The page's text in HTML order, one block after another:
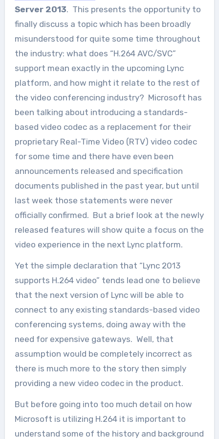
Server 2013. This presents the opportunity to
finally discuss a topic which has been broadly
misunderstood for quite some time throughout
the industry: what does “H.264 AVC/SVC”
support mean exactly in the upcoming Lync
platform, and how might it relate to the rest of
the video conferencing industry? Microsoft has
been talking about introducing a standards-
based video codec as a replacement for their
proprietary Real-Time Video (RTV) video codec
for some time and there have even been
announcements released and specification
documents published in the past year, but until
last week those statements were never
officially confirmed. But a brief look at the newly
released features will show quite a focus on the
video experience in the next Lync platform.
Yet the simple declaration that “Lync 2013
supports H.264 video” tends lead one to believe
that the next version of Lync will be able to
connect to any existing standards-based video
conferencing systems, doing away with the
need for expensive gateways. Well, that
assumption would be completely incorrect as
there is much more to the story then simply
providing a new video codec in the product.
But before going into too much detail on how
Microsoft is utilizing H.264 it is important to
understand some of the history and background